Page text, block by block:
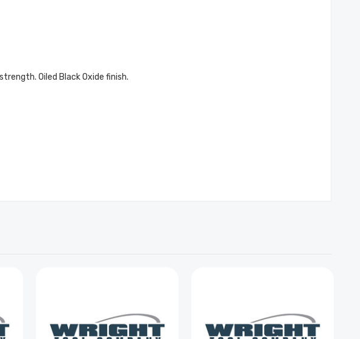
Oiled Black Oxide finish.